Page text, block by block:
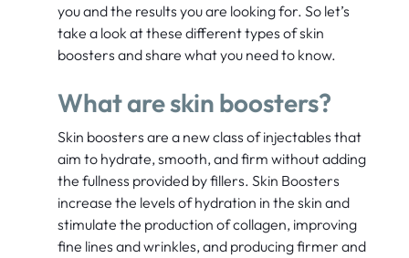
you and the results you are looking for. So let’s
take a look at these different types of skin
boosters and share what you need to know.
What are skin boosters?
Skin boosters are a new class of injectables that
aim to hydrate, smooth, and firm without adding
the fullness provided by fillers. Skin Boosters
increase the levels of hydration in the skin and
stimulate the production of collagen, improving
fine lines and wrinkles, and producing firmer and